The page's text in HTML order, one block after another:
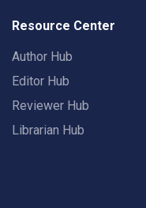
Resource Center
Author Hub
Editor Hub
Reviewer Hub
Librarian Hub